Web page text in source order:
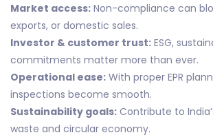
Market access: Non-compliance can
exports, or domestic sales.
Investor & customer trust: ESG,
commitments matter more than ever.
Operational ease: With proper EPR
inspections become smooth.
Sustainability goals: Contribute to
waste and circular economy.